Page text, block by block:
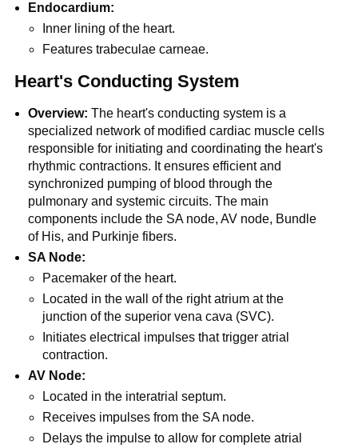
Endocardium:
Inner lining of the heart.
Features trabeculae carneae.
Heart's Conducting System
Overview: The heart's conducting system is a
specialized network of modified cardiac muscle cells
responsible for initiating and coordinating the heart's
rhythmic contractions. It ensures efficient and
synchronized pumping of blood through the
pulmonary and systemic circuits. The main
components include the SA node, AV node, Bundle
of His, and Purkinje fibers.
SA Node:
Pacemaker of the heart.
Located in the wall of the right atrium at the
junction of the superior vena cava (SVC).
Initiates electrical impulses that trigger atrial
contraction.
AV Node:
Located in the interatrial septum.
Receives impulses from the SA node.
Delays the impulse to allow for complete atrial